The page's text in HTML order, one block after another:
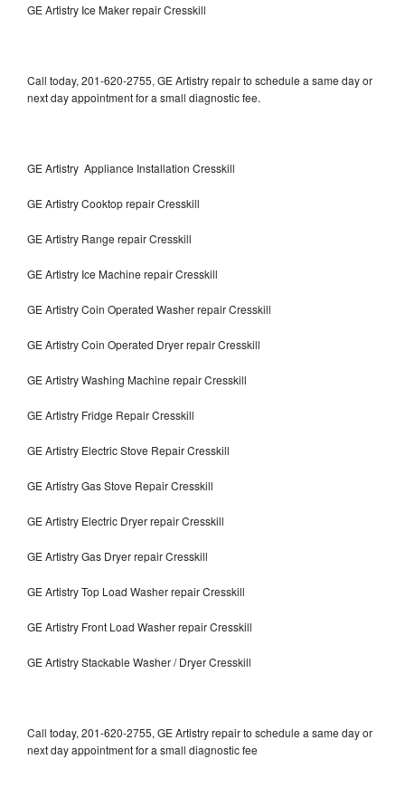
GE Artistry Ice Maker repair Cresskill
Call today, 201-620-2755, GE Artistry repair to schedule a same day or
next day appointment for a small diagnostic fee.
GE Artistry Appliance Installation Cresskill
GE Artistry Cooktop repair Cresskill
GE Artistry Range repair Cresskill
GE Artistry Ice Machine repair Cresskill
GE Artistry Coin Operated Washer repair Cresskill
GE Artistry Coin Operated Dryer repair Cresskill
GE Artistry Washing Machine repair Cresskill
GE Artistry Fridge Repair Cresskill
GE Artistry Electric Stove Repair Cresskill
GE Artistry Gas Stove Repair Cresskill
GE Artistry Electric Dryer repair Cresskill
GE Artistry Gas Dryer repair Cresskill
GE Artistry Top Load Washer repair Cresskill
GE Artistry Front Load Washer repair Cresskill
GE Artistry Stackable Washer / Dryer Cresskill
Call today, 201-620-2755, GE Artistry repair to schedule a same day or
next day appointment for a small diagnostic fee